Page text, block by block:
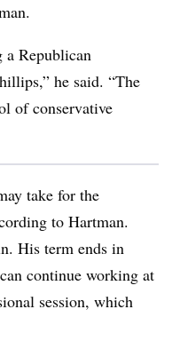
a Republican
he said. “The
of conservative
take for the
to Hartman.
His term ends in
continue working at
session, which